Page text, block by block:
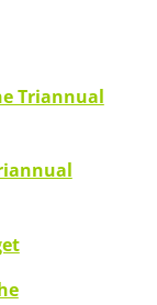
Triannual